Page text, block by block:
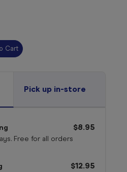
Pick up in-store
Free for all orders
$8.95
$12.95